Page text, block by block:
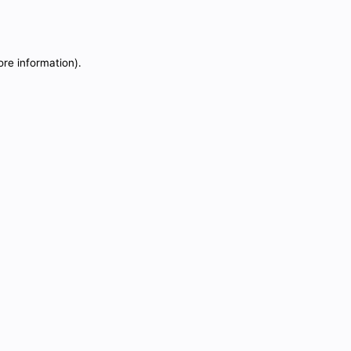
information).